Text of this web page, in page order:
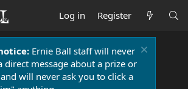
Log in Register
Ernie Ball staff will never
direct message about a prize or
will never ask you to click a